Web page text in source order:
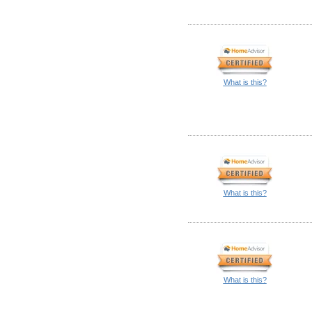
What is this?
What is this?
What is this?